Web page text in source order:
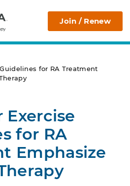
APTA Join / Renew
for RA Treatment
Exercise
for RA
Emphasize